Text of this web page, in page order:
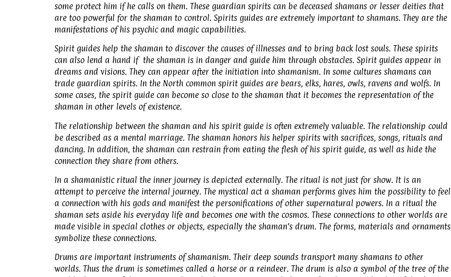
some protect him if he calls on them. These guardian spirits can be deceased shamans or lesser deities that
are too powerful for the shaman to control. Spirits guides are extremely important to shamans. They are the
manifestations of his psychic and magic capabilities.
Spirit guides help the shaman to discover the causes of illnesses and to bring back lost souls. These spirits
can also lend a hand if the shaman is in danger and guide him through obstacles. Spirit guides appear in
dreams and visions. They can appear after the initiation into shamanism. In some cultures shamans can
trade guardian spirits. In the North common spirit guides are bears, elks, hares, owls, ravens and wolfs. In
some cases, the spirit guide can become so close to the shaman that it becomes the representation of the
shaman in other levels of existence.
The relationship between the shaman and his spirit guide is often extremely valuable. The relationship could
be described as a mental marriage. The shaman honors his helper spirits with sacrifices, songs, rituals and
dancing. In addition, the shaman can restrain from eating the flesh of his spirit guide, as well as hide the
connection they share from others.
In a shamanistic ritual the inner journey is depicted externally. The ritual is not just for show. It is an
attempt to perceive the internal journey. The mystical act a shaman performs gives him the possibility to feel
a connection with his gods and manifest the personifications of other supernatural powers. In a ritual the
shaman sets aside his everyday life and becomes one with the cosmos. These connections to other worlds are
made visible in special clothes or objects, especially the shaman’s drum. The forms, materials and ornaments
symbolize these connections.
Drums are important instruments of shamanism. Their deep sounds transport many shamans to other
worlds. Thus the drum is sometimes called a horse or a reindeer. The drum is also a symbol of the tree of the